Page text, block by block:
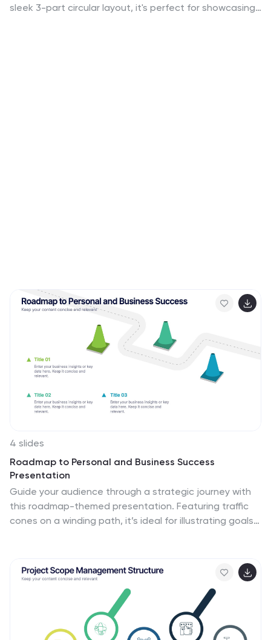
sleek 3-part circular layout, it's perfect for showcasing
4 slides
Roadmap to Personal and Business Success
Presentation
Guide your audience through a strategic journey with
this roadmap-themed presentation. Featuring traffic
cones on a winding path, it’s ideal for illustrating goals,
growth plans, personal development, project timelines,
or business success strategies.